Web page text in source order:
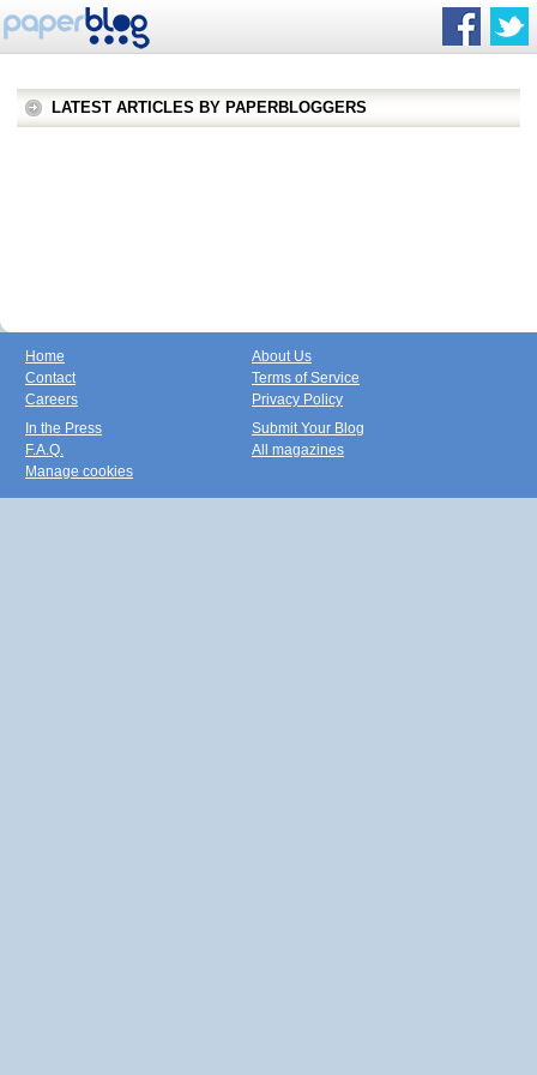
LATEST ARTICLES BY PAPERBLOGGERS
Home
Contact
Careers
About Us
Terms of Service
Privacy Policy
In the Press
F.A.Q.
Manage cookies
Submit Your Blog
All magazines